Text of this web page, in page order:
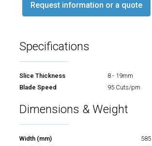
Request information or a quote
Specifications
Slice Thickness
8 - 19mm
Blade Speed
95 Cuts/pm
Dimensions & Weight
Width (mm)
585